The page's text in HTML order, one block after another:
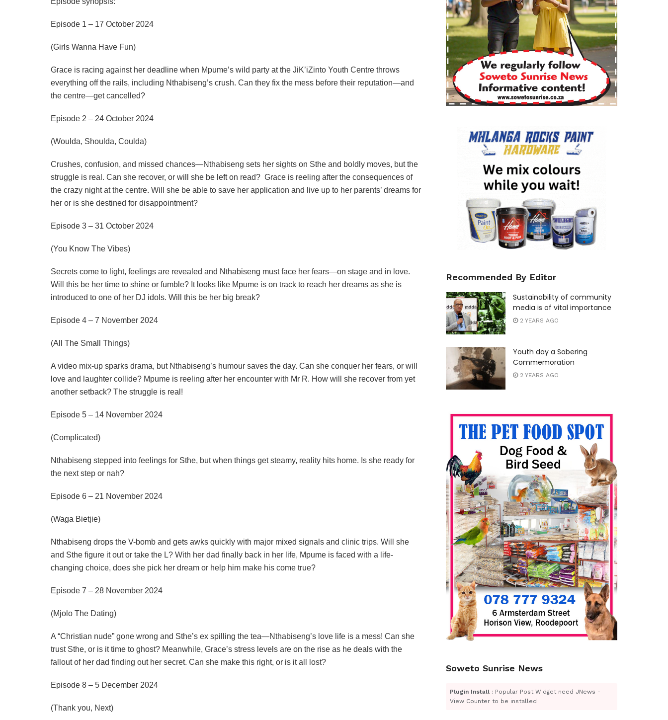
Episode 1 – 17 October 2024
(Girls Wanna Have Fun)
Grace is racing against her deadline when Mpume’s wild party at the JiK’iZinto Youth Centre throws
everything off the rails, including Nthabiseng’s crush. Can they fix the mess before their reputation—and
the centre—get cancelled?
Episode 2 – 24 October 2024
(Woulda, Shoulda, Coulda)
Crushes, confusion, and missed chances—Nthabiseng sets her sights on Sthe and boldly moves, but the
struggle is real. Can she recover, or will she be left on read? Grace is reeling after the consequences of
the crazy night at the centre. Will she be able to save her application and live up to her parents’ dreams for
her or is she destined for disappointment?
Episode 3 – 31 October 2024
(You Know The Vibes)
Secrets come to light, feelings are revealed and Nthabiseng must face her fears—on stage and in love.
Will this be her time to shine or fumble? It looks like Mpume is on track to reach her dreams as she is
introduced to one of her DJ idols. Will this be her big break?
Episode 4 – 7 November 2024
(All The Small Things)
A video mix-up sparks drama, but Nthabiseng’s humour saves the day. Can she conquer her fears, or will
love and laughter collide? Mpume is reeling after her encounter with Mr R. How will she recover from yet
another setback? The struggle is real!
Episode 5 – 14 November 2024
(Complicated)
Nthabiseng stepped into feelings for Sthe, but when things get steamy, reality hits home. Is she ready for
the next step or nah?
Episode 6 – 21 November 2024
(Waga Bietjie)
Nthabiseng drops the V-bomb and gets awks quickly with major mixed signals and clinic trips. Will she
and Sthe figure it out or take the L? With her dad finally back in her life, Mpume is faced with a life-
changing choice, does she pick her dream or help him make his come true?
Episode 7 – 28 November 2024
(Mjolo The Dating)
A “Christian nude” gone wrong and Sthe’s ex spilling the tea—Nthabiseng’s love life is a mess! Can she
trust Sthe, or is it time to ghost? Meanwhile, Grace’s stress levels are on the rise as he deals with the
fallout of her dad finding out her secret. Can she make this right, or is it all lost?
Episode 8 – 5 December 2024
(Thank you, Next)
Recommended By Editor
Sustainability of community
media is of vital importance
2 YEARS AGO
Youth day a Sobering
Commemoration
2 YEARS AGO
Soweto Sunrise News
Plugin Install : Popular Post Widget need JNews -
View Counter to be installed